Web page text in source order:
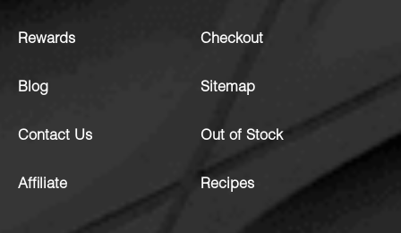
Rewards
Blog
Contact Us
Affiliate
Checkout
Sitemap
Out of Stock
Recipes